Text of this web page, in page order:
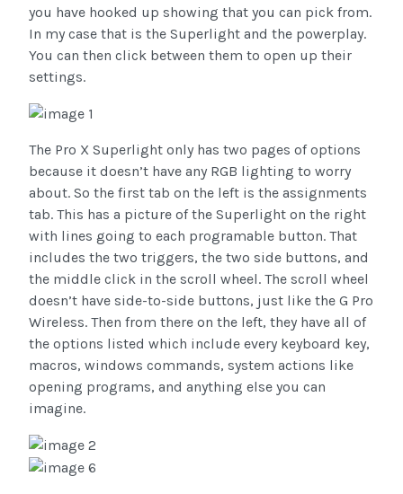
you have hooked up showing that you can pick from.
In my case that is the Superlight and the powerplay.
You can then click between them to open up their
settings.
The Pro X Superlight only has two pages of options
because it doesn’t have any RGB lighting to worry
about. So the first tab on the left is the assignments
tab. This has a picture of the Superlight on the right
with lines going to each programable button. That
includes the two triggers, the two side buttons, and
the middle click in the scroll wheel. The scroll wheel
doesn’t have side-to-side buttons, just like the G Pro
Wireless. Then from there on the left, they have all of
the options listed which include every keyboard key,
macros, windows commands, system actions like
opening programs, and anything else you can
imagine.